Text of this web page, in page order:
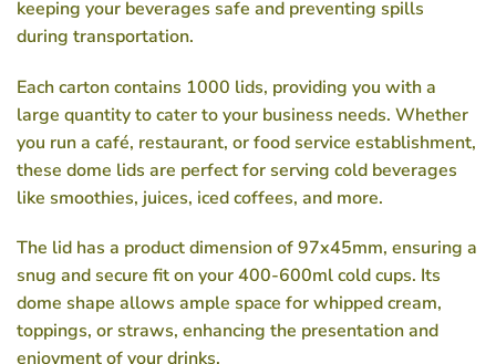
keeping your beverages safe and preventing spills
during transportation.
Each carton contains 1000 lids, providing you with a
large quantity to cater to your business needs. Whether
you run a café, restaurant, or food service establishment,
these dome lids are perfect for serving cold beverages
like smoothies, juices, iced coffees, and more.
The lid has a product dimension of 97x45mm, ensuring a
snug and secure fit on your 400-600ml cold cups. Its
dome shape allows ample space for whipped cream,
toppings, or straws, enhancing the presentation and
enjoyment of your drinks.